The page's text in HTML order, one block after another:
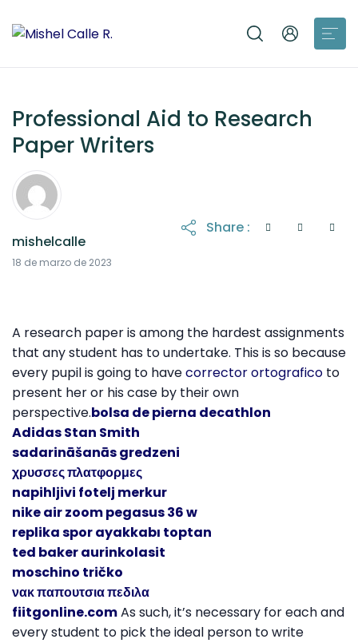
Professional Aid to Research
Paper Writers
mishelcalle
18 de marzo de 2023
Share :
A research paper is among the hardest assignments
that any student has to undertake. This is so because
every pupil is going to havecorrector ortografico to
present her or his case by their own
perspective.bolsa de pierna decathlon
Adidas Stan Smith
sadarināšanās gredzeni
χρυσσες πλατφορμες
napihljivi fotelj merkur
nike air zoom pegasus 36 w
replika spor ayakkabı toptan
ted baker aurinkolasit
moschino tričko
νακ παπουτσια πεδιλα
fiitgonline.comAs such, it’s necessary for each and
every student to pick the ideal person to write